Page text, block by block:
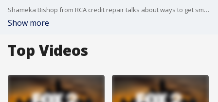
Shameka Bishop from RCA credit repair talks about ways to get smart about credit. For more info: bishopofcredit.com
Show more
Top Videos